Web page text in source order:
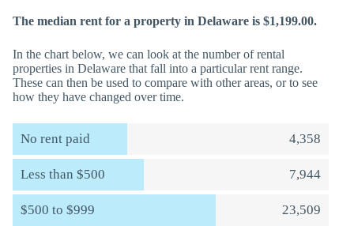
The median rent for a property in Delaware is $1,199.00.
In the chart below, we can look at the number of rental
properties in Delaware that fall into a particular rent range.
These can then be used to compare with other areas, or to see
how they have changed over time.
No rent paid 4,358
Less than $500 7,944
$500 to $999 23,509